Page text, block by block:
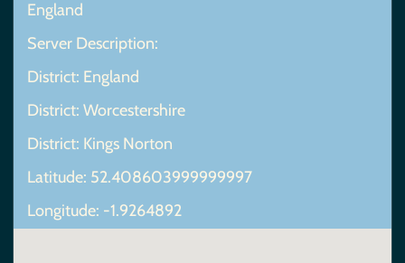
England
Server Description:
District: England
District: Worcestershire
District: Kings Norton
Latitude: 52.408603999999997
Longitude: -1.9264892